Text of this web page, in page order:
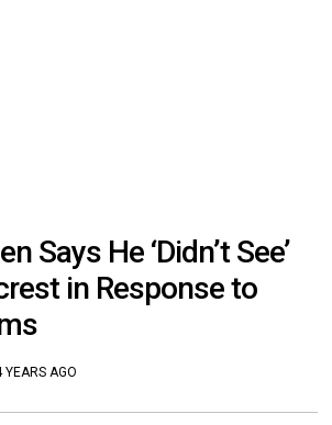
Says He ‘Didn’t See’
in Response to
YEARS AGO